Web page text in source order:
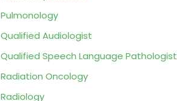
Pulmonology
Qualified Audiologist
Qualified Speech Language Pathologist
Radiation Oncology
Radiology